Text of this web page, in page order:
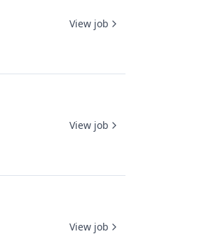
View job
View job
View job